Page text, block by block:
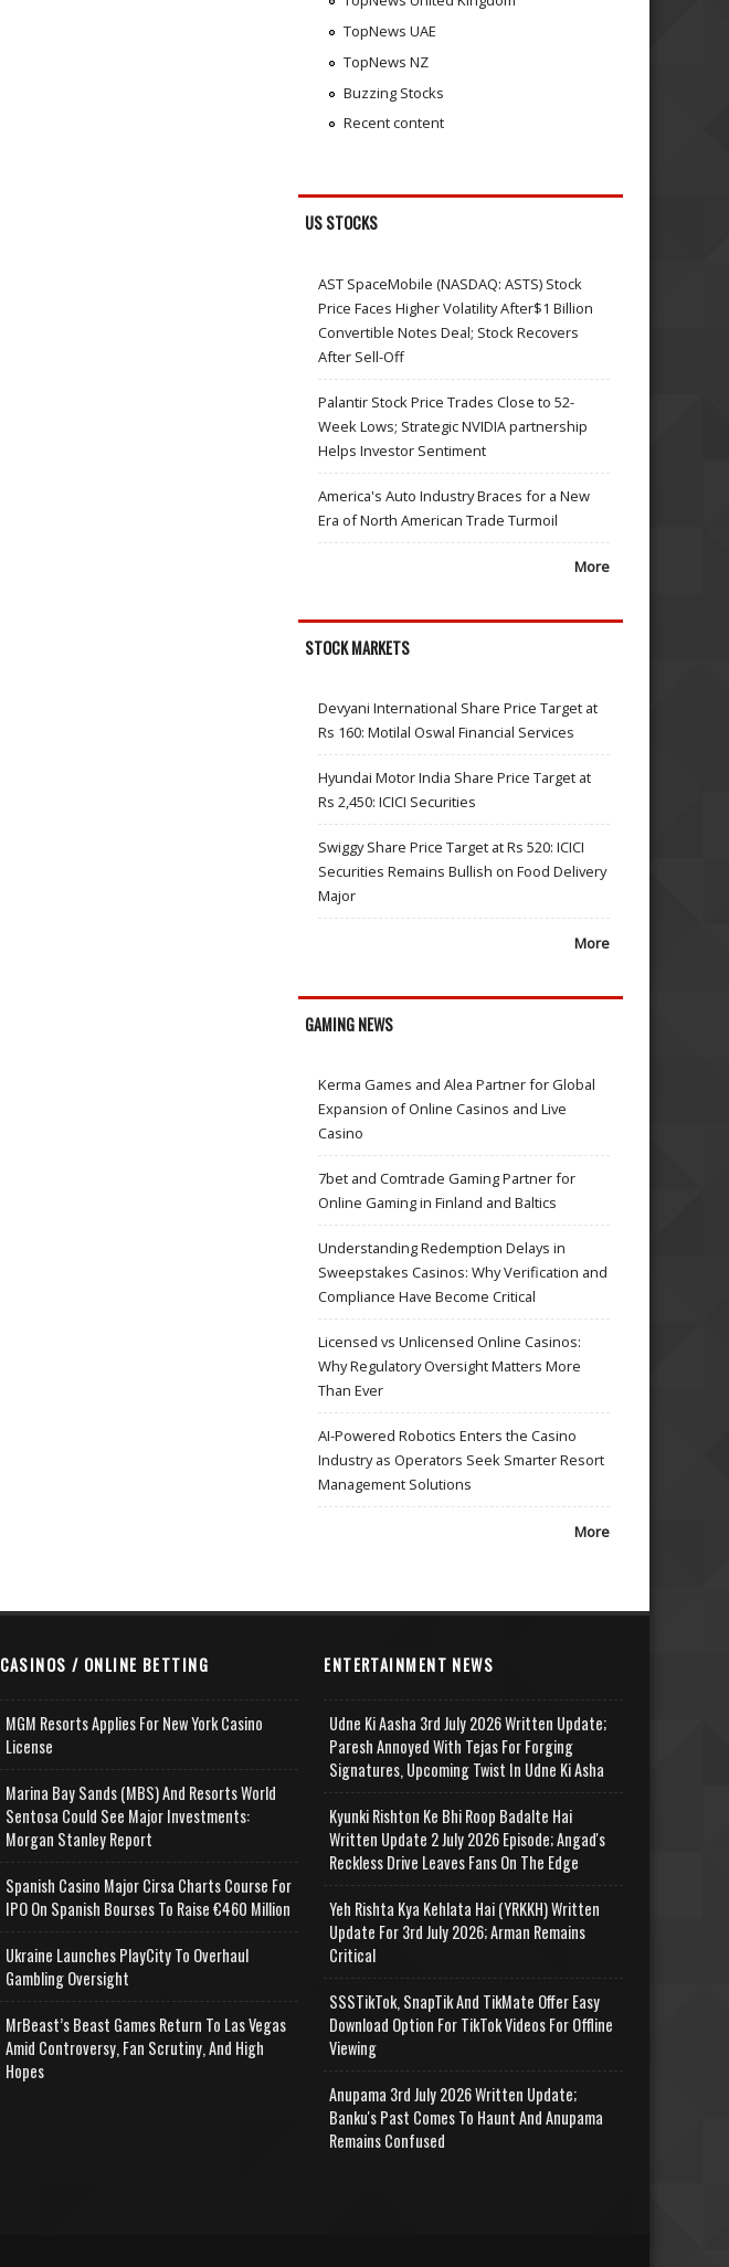
TopNews UAE
TopNews NZ
Buzzing Stocks
Recent content
US STOCKS
AST SpaceMobile (NASDAQ: ASTS) Stock
Price Faces Higher Volatility After$1 Billion
Convertible Notes Deal; Stock Recovers
After Sell-Off
Palantir Stock Price Trades Close to 52-
Week Lows; Strategic NVIDIA partnership
Helps Investor Sentiment
America's Auto Industry Braces for a New
Era of North American Trade Turmoil
More
STOCK MARKETS
Devyani International Share Price Target at
Rs 160: Motilal Oswal Financial Services
Hyundai Motor India Share Price Target at
Rs 2,450: ICICI Securities
Swiggy Share Price Target at Rs 520: ICICI
Securities Remains Bullish on Food Delivery
Major
More
GAMING NEWS
Kerma Games and Alea Partner for Global
Expansion of Online Casinos and Live
Casino
7bet and Comtrade Gaming Partner for
Online Gaming in Finland and Baltics
Understanding Redemption Delays in
Sweepstakes Casinos: Why Verification and
Compliance Have Become Critical
Licensed vs Unlicensed Online Casinos:
Why Regulatory Oversight Matters More
Than Ever
AI-Powered Robotics Enters the Casino
Industry as Operators Seek Smarter Resort
Management Solutions
More
CASINOS / ONLINE BETTING
MGM Resorts Applies For New York Casino
License
Marina Bay Sands (MBS) And Resorts World
Sentosa Could See Major Investments:
Morgan Stanley Report
Spanish Casino Major Cirsa Charts Course For
IPO On Spanish Bourses To Raise €460 Million
Ukraine Launches PlayCity To Overhaul
Gambling Oversight
MrBeast’s Beast Games Return To Las Vegas
Amid Controversy, Fan Scrutiny, And High
Hopes
ENTERTAINMENT NEWS
Udne Ki Aasha 3rd July 2026 Written Update;
Paresh Annoyed With Tejas For Forging
Signatures, Upcoming Twist In Udne Ki Asha
Kyunki Rishton Ke Bhi Roop Badalte Hai
Written Update 2 July 2026 Episode; Angad's
Reckless Drive Leaves Fans On The Edge
Yeh Rishta Kya Kehlata Hai (YRKKH) Written
Update For 3rd July 2026; Arman Remains
Critical
SSSTikTok, SnapTik And TikMate Offer Easy
Download Option For TikTok Videos For Offline
Viewing
Anupama 3rd July 2026 Written Update;
Banku's Past Comes To Haunt And Anupama
Remains Confused